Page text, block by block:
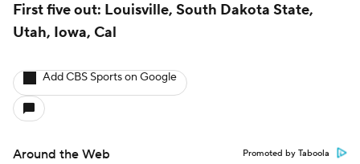
First five out: Louisville, South Dakota State,
Utah, Iowa, Cal
Add CBS Sports on Google
Around the Web Promoted by Taboola